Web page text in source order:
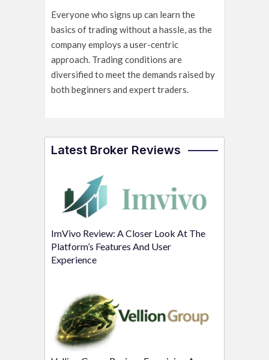
Everyone who signs up can learn the
basics of trading without a hassle, as the
company employs a user-centric
approach. Trading conditions are
diversified to meet the demands raised by
both beginners and expert traders.
Latest Broker Reviews
ImVivo Review: A Closer Look At The
Platform’s Features And User
Experience